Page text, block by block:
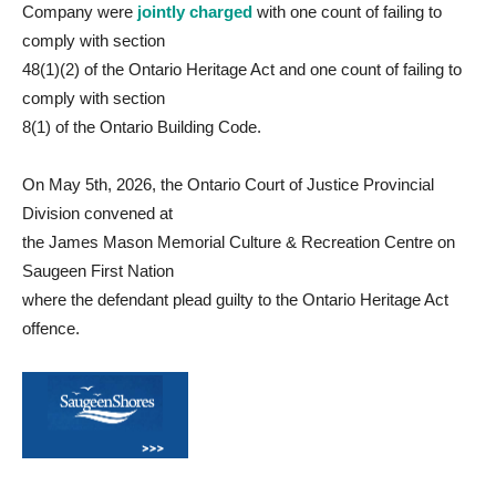
Company were jointly charged with one count of failing to
comply with section
48(1)(2) of the Ontario Heritage Act and one count of failing to
comply with section
8(1) of the Ontario Building Code.
On May 5th, 2026, the Ontario Court of Justice Provincial
Division convened at
the James Mason Memorial Culture & Recreation Centre on
Saugeen First Nation
where the defendant plead guilty to the Ontario Heritage Act
offence.